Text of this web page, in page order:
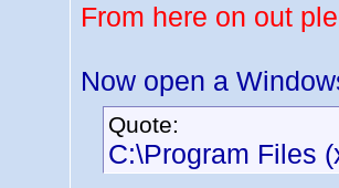
From here on out
Now open a
Quote:
C:\Program Files